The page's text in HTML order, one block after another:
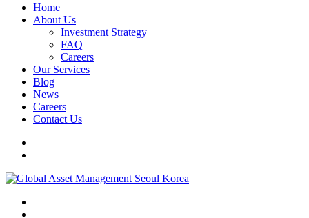
Home
About Us
Investment Strategy
FAQ
Careers
Our Services
Blog
News
Careers
Contact Us